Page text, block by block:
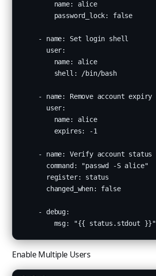
        name: alice
        password_lock: false
    - name: Set login shell
      user:
        name: alice
        shell: /bin/bash
    - name: Remove account expiry
      user:
        name: alice
        expires: -1
    - name: Verify account status
      command: "passwd -S alice"
      register: status
      changed_when: false
    - debug:
        msg: "{{ status.stdout }}"
Enable Multiple Users